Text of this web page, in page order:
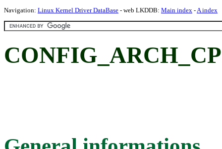
Navigation: Linux Kernel Driver DataBase - web LKDDB: Main index -A index